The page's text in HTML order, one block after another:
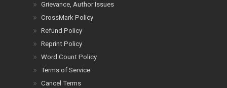
Grievance, Author Issues
CrossMark Policy
Refund Policy
Reprint Policy
Word Count Policy
Terms of Service
Cancel Terms